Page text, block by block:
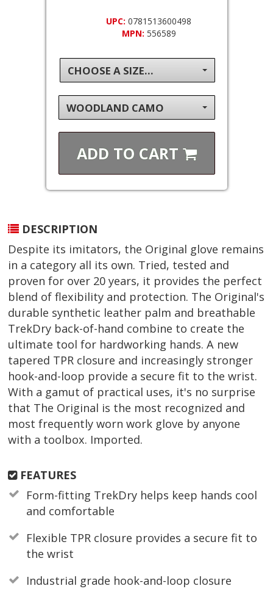
UPC: 0781513600498
MPN: 556589
CHOOSE A SIZE...
WOODLAND CAMO
ADD TO CART
DESCRIPTION
Despite its imitators, the Original glove remains
in a category all its own. Tried, tested and
proven for over 20 years, it provides the perfect
blend of flexibility and protection. The Original's
durable synthetic leather palm and breathable
TrekDry back-of-hand combine to create the
ultimate tool for hardworking hands. A new
tapered TPR closure and increasingly stronger
hook-and-loop provide a secure fit to the wrist.
With a gamut of practical uses, it's no surprise
that The Original is the most recognized and
most frequently worn work glove by anyone
with a toolbox. Imported.
FEATURES
Form-fitting TrekDry helps keep hands cool
and comfortable
Flexible TPR closure provides a secure fit to
the wrist
Industrial grade hook-and-loop closure